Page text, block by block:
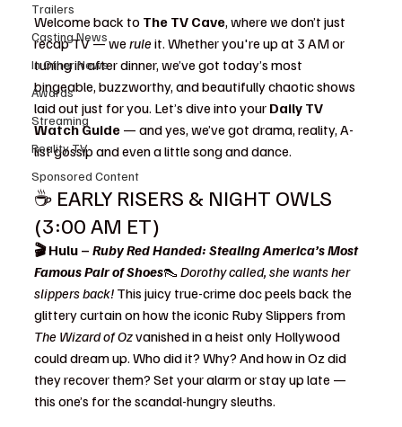
Trailers
Casting News
In Other News
Awards
Streaming
Reality TV
Sponsored Content
Welcome back to The TV Cave, where we don’t just
recap TV — we rule it. Whether you're up at 3 AM or
tuning in after dinner, we’ve got today’s most
bingeable, buzzworthy, and beautifully chaotic shows
laid out just for you. Let’s dive into your Daily TV
Watch Guide — and yes, we’ve got drama, reality, A-
list gossip and even a little song and dance.
☕ EARLY RISERS & NIGHT OWLS
(3:00 AM ET)
🎬 Hulu – Ruby Red Handed: Stealing America’s Most
Famous Pair of Shoes👠 Dorothy called, she wants her
slippers back! This juicy true-crime doc peels back the
glittery curtain on how the iconic Ruby Slippers from
The Wizard of Oz vanished in a heist only Hollywood
could dream up. Who did it? Why? And how in Oz did
they recover them? Set your alarm or stay up late —
this one’s for the scandal-hungry sleuths.